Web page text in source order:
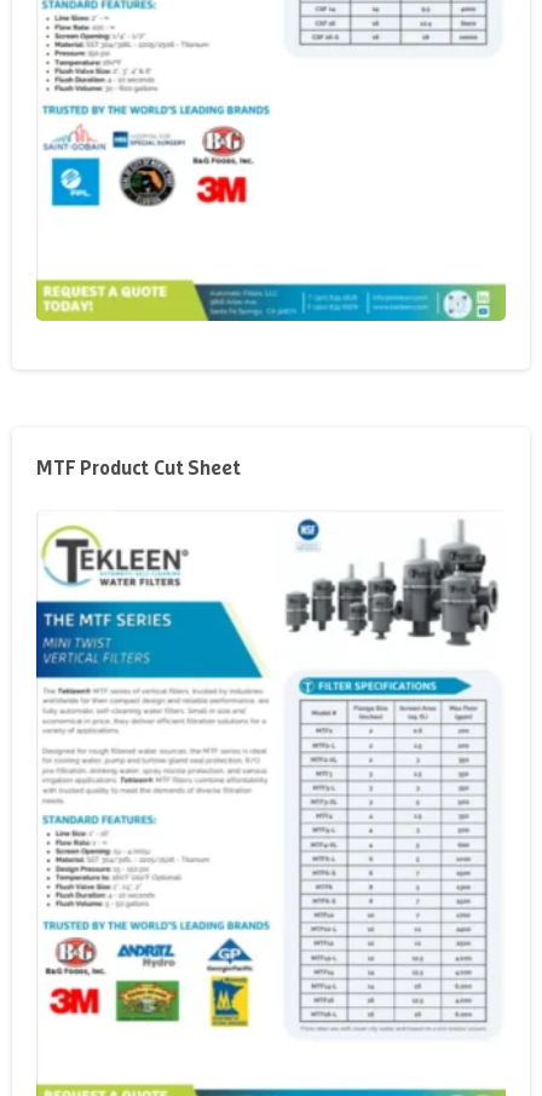
MTF Product Cut Sheet